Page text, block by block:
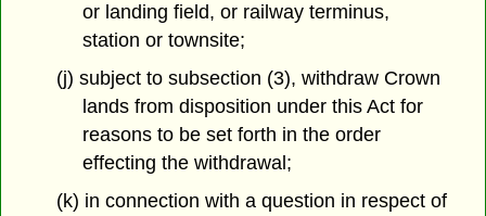
or landing field, or railway terminus,
station or townsite;
(j) subject to subsection (3), withdraw Crown
lands from disposition under this Act for
reasons to be set forth in the order
effecting the withdrawal;
(k) in connection with a question in respect of